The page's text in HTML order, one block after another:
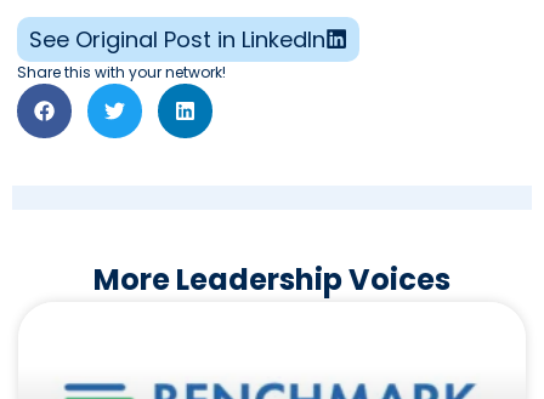
See Original Post in LinkedIn
Share this with your network!
More Leadership Voices